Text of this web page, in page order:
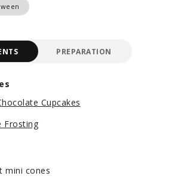
PREPARATION
Cupcakes
Frosting
mini cones